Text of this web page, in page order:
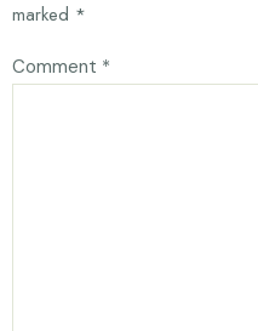
marked *
Comment *